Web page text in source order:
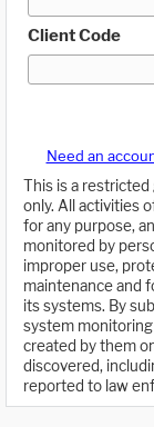
Client Code
Need an
This is a
only. All activities
for any purpose,
monitored by
improper use,
maintenance and
its systems. By
system
created by them
discovered,
reported to law